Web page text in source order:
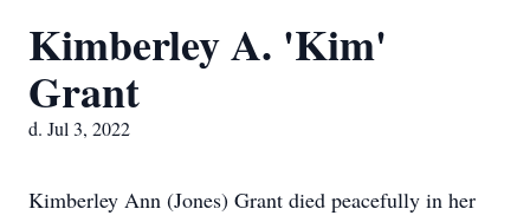
Kimberley A. 'Kim'
Grant
d. Jul 3, 2022
Kimberley Ann (Jones) Grant died peacefully in her